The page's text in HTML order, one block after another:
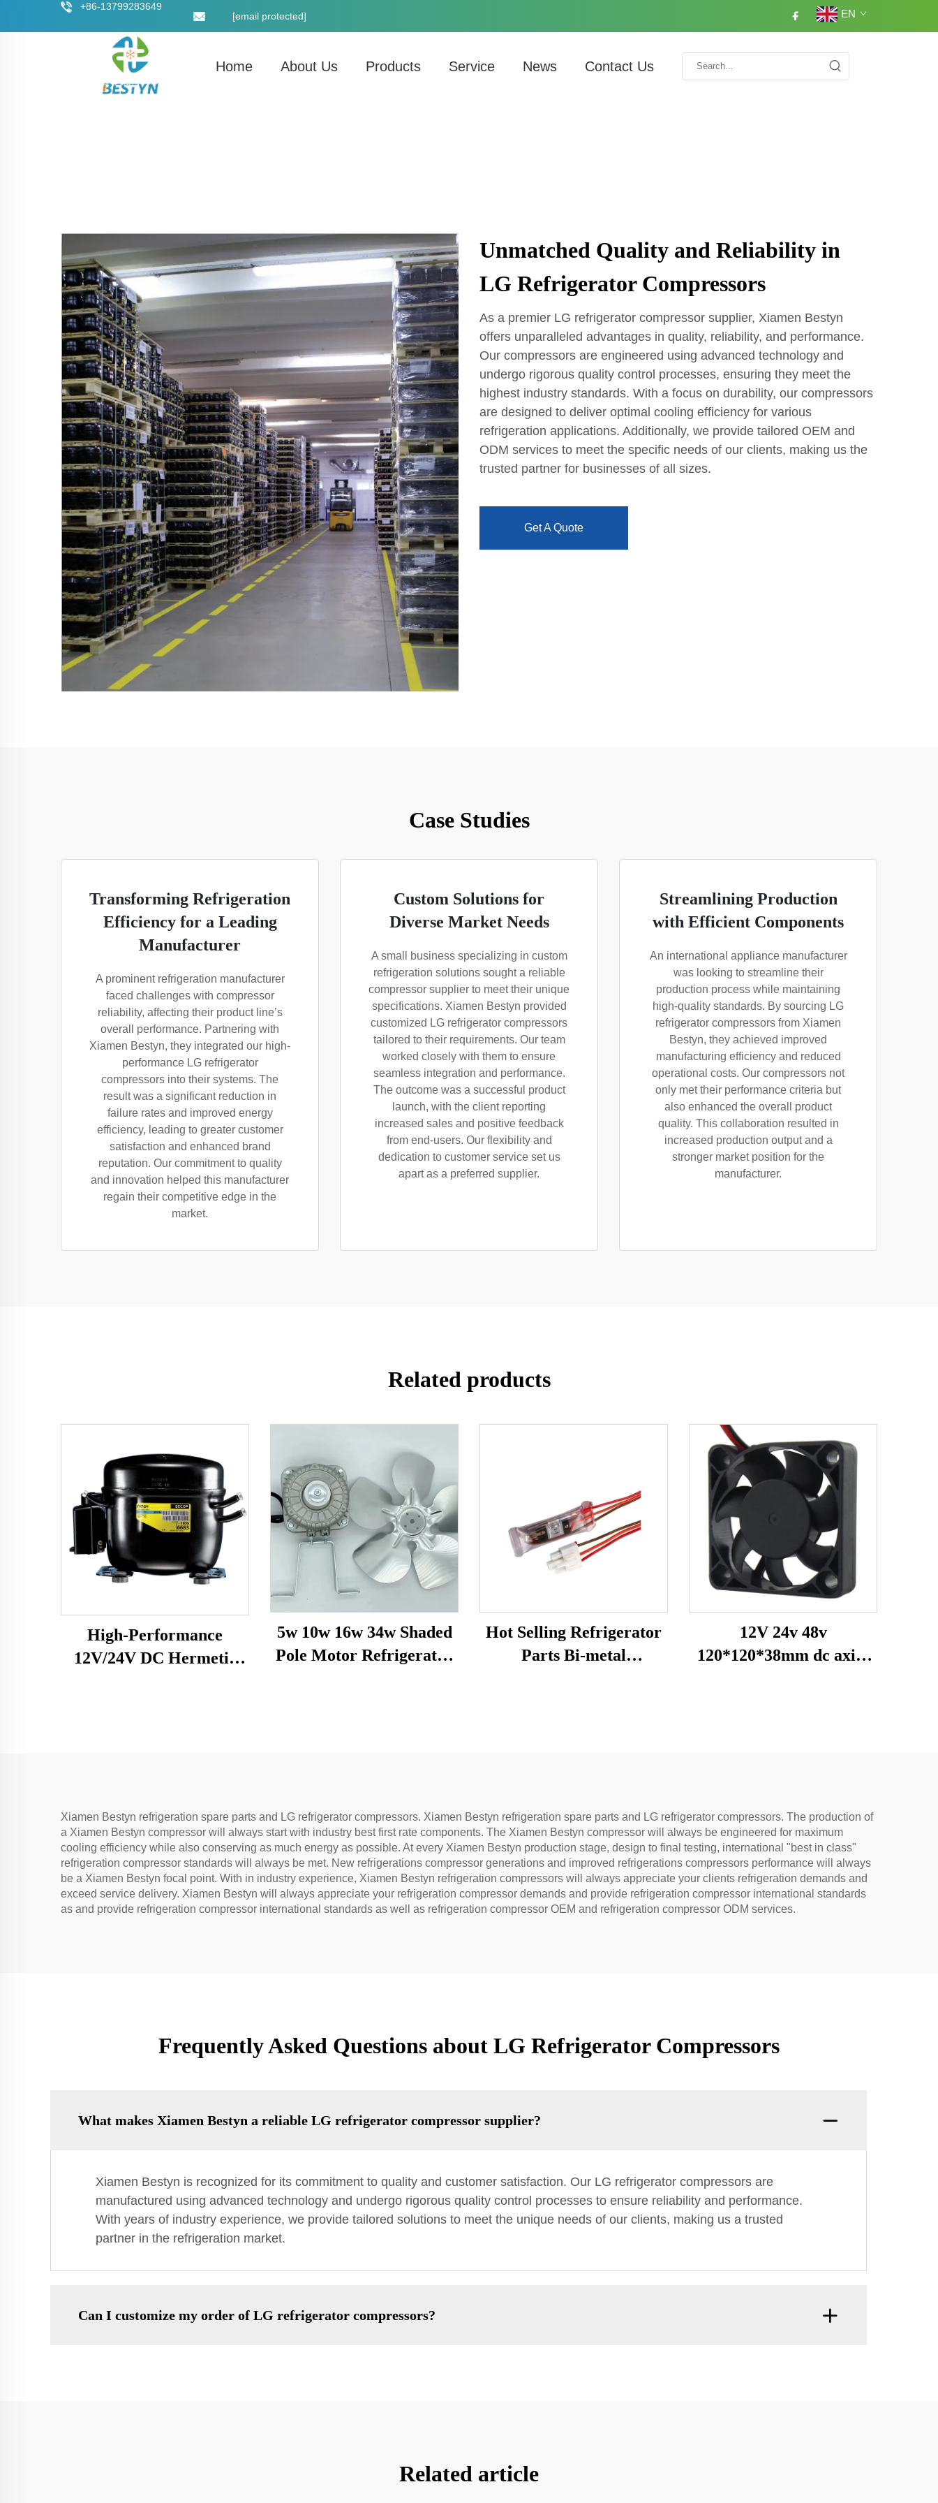
+86-13799283649
[email protected]
EN
Home About Us Products Service News Contact Us
Unmatched Quality and Reliability in
LG Refrigerator Compressors
As a premier LG refrigerator compressor supplier, Xiamen Bestyn
offers unparalleled advantages in quality, reliability, and performance.
Our compressors are engineered using advanced technology and
undergo rigorous quality control processes, ensuring they meet the
highest industry standards. With a focus on durability, our compressors
are designed to deliver optimal cooling efficiency for various
refrigeration applications. Additionally, we provide tailored OEM and
ODM services to meet the specific needs of our clients, making us the
trusted partner for businesses of all sizes.
Get A Quote
Case Studies
Transforming Refrigeration
Efficiency for a Leading
Manufacturer
A prominent refrigeration manufacturer
faced challenges with compressor
reliability, affecting their product line’s
overall performance. Partnering with
Xiamen Bestyn, they integrated our high-
performance LG refrigerator
compressors into their systems. The
result was a significant reduction in
failure rates and improved energy
efficiency, leading to greater customer
satisfaction and enhanced brand
reputation. Our commitment to quality
and innovation helped this manufacturer
regain their competitive edge in the
market.
Custom Solutions for
Diverse Market Needs
A small business specializing in custom
refrigeration solutions sought a reliable
compressor supplier to meet their unique
specifications. Xiamen Bestyn provided
customized LG refrigerator compressors
tailored to their requirements. Our team
worked closely with them to ensure
seamless integration and performance.
The outcome was a successful product
launch, with the client reporting
increased sales and positive feedback
from end-users. Our flexibility and
dedication to customer service set us
apart as a preferred supplier.
Streamlining Production
with Efficient Components
An international appliance manufacturer
was looking to streamline their
production process while maintaining
high-quality standards. By sourcing LG
refrigerator compressors from Xiamen
Bestyn, they achieved improved
manufacturing efficiency and reduced
operational costs. Our compressors not
only met their performance criteria but
also enhanced the overall product
quality. This collaboration resulted in
increased production output and a
stronger market position for the
manufacturer.
Related products
High-Performance
12V/24V DC Hermetic
5w 10w 16w 34w Shaded
Pole Motor Refrigerator
Hot Selling Refrigerator
Parts Bi-metal
12V 24v 48v
120*120*38mm dc axial
Xiamen Bestyn refrigeration spare parts and LG refrigerator compressors. Xiamen Bestyn refrigeration spare parts and LG refrigerator compressors. The production of
a Xiamen Bestyn compressor will always start with industry best first rate components. The Xiamen Bestyn compressor will always be engineered for maximum
cooling efficiency while also conserving as much energy as possible. At every Xiamen Bestyn production stage, design to final testing, international "best in class"
refrigeration compressor standards will always be met. New refrigerations compressor generations and improved refrigerations compressors performance will always
be a Xiamen Bestyn focal point. With in industry experience, Xiamen Bestyn refrigeration compressors will always appreciate your clients refrigeration demands and
exceed service delivery. Xiamen Bestyn will always appreciate your refrigeration compressor demands and provide refrigeration compressor international standards
as and provide refrigeration compressor international standards as well as refrigeration compressor OEM and refrigeration compressor ODM services.
Frequently Asked Questions about LG Refrigerator Compressors
What makes Xiamen Bestyn a reliable LG refrigerator compressor supplier?
Xiamen Bestyn is recognized for its commitment to quality and customer satisfaction. Our LG refrigerator compressors are
manufactured using advanced technology and undergo rigorous quality control processes to ensure reliability and performance.
With years of industry experience, we provide tailored solutions to meet the unique needs of our clients, making us a trusted
partner in the refrigeration market.
Can I customize my order of LG refrigerator compressors?
Related article